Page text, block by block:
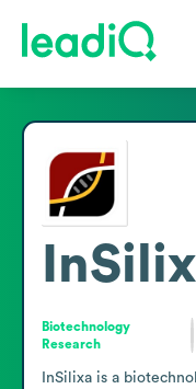
Biotechnology
Research
InSilixa is a